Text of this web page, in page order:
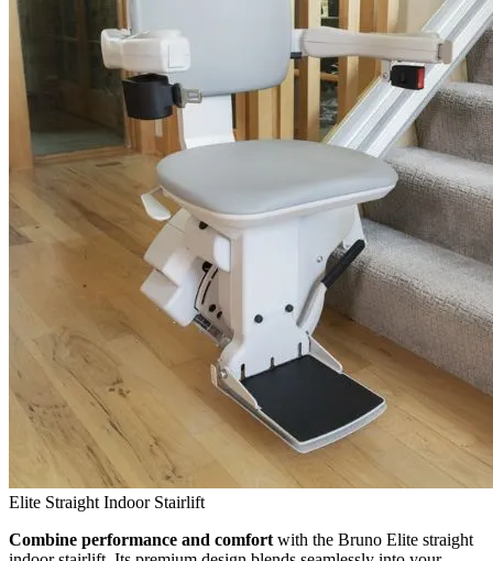
Elite Straight Indoor Stairlift
Combine performance and comfort with the Bruno Elite straight